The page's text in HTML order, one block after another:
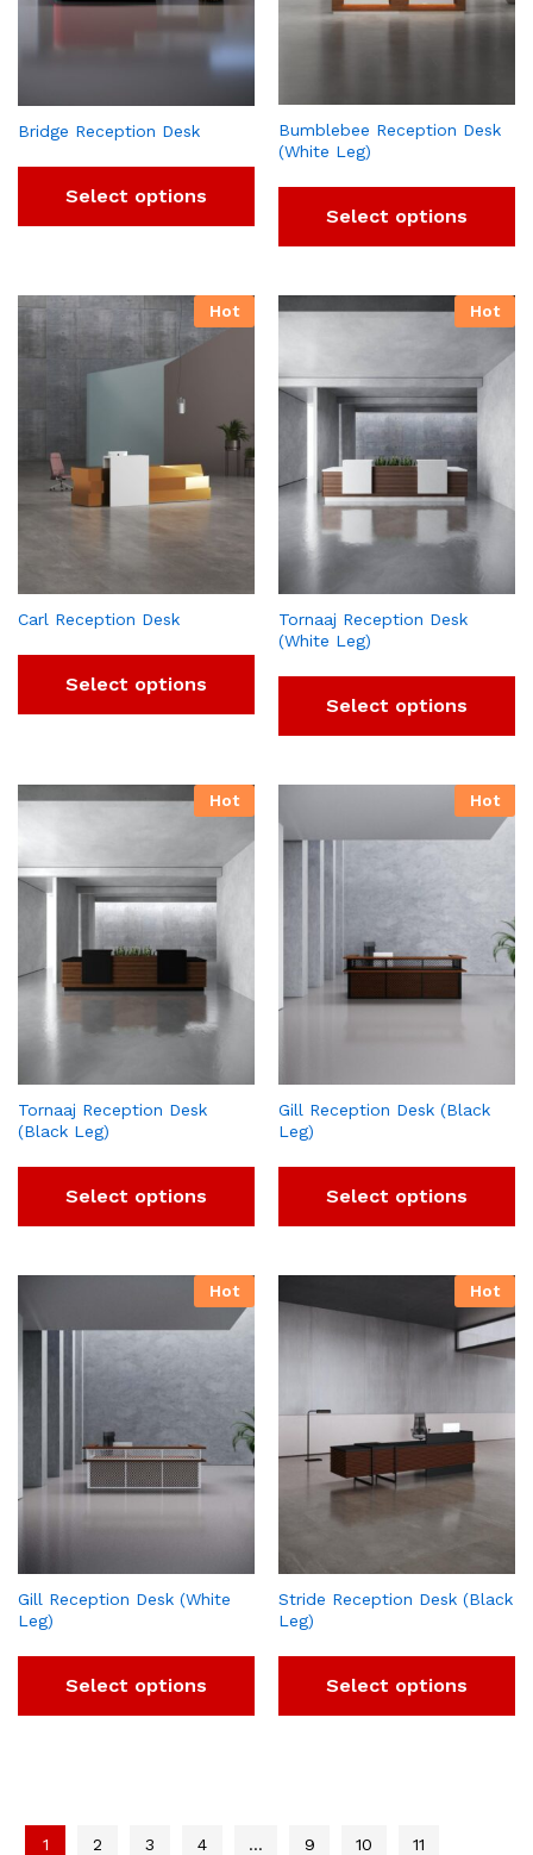
Bridge Reception Desk
Select options
Bumblebee Reception Desk
(White Leg)
Select options
Hot
Carl Reception Desk
Select options
Hot
Tornaaj Reception Desk
(White Leg)
Select options
Hot
Tornaaj Reception Desk
(Black Leg)
Select options
Hot
Gill Reception Desk (Black
Leg)
Select options
Hot
Gill Reception Desk (White
Leg)
Select options
Hot
Stride Reception Desk (Black
Leg)
Select options
1 2 3 4 … 9 10 11